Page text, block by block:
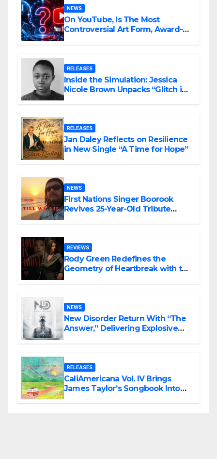
NEWS
On YouTube, Is The Most
Controversial Art Form, Award-
RELEASES
Inside the Simulation: Jessica
Nicole Brown Unpacks “Glitch in
RELEASES
Jan Daley Reflects on Resilience
in New Single “A Time for Hope”
NEWS
First Nations Singer Boorook
Revives 25-Year-Old Tribute
REVIEWS
Rody Green Redefines the
Geometry of Heartbreak with the
NEWS
New Disorder Return With “The
Answer,” Delivering Explosive
RELEASES
CaliAmericana Vol. IV Brings
James Taylor’s Songbook Into